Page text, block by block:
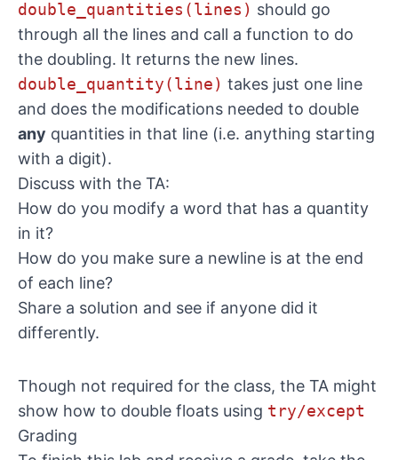
double_quantities(lines) should go
through all the lines and call a function to do
the doubling. It returns the new lines.
double_quantity(line) takes just one line
and does the modifications needed to double
any quantities in that line (i.e. anything starting
with a digit).
Discuss with the TA:
How do you modify a word that has a quantity
in it?
How do you make sure a newline is at the end
of each line?
Share a solution and see if anyone did it
differently.
Though not required for the class, the TA might
show how to double floats using try/except
Grading